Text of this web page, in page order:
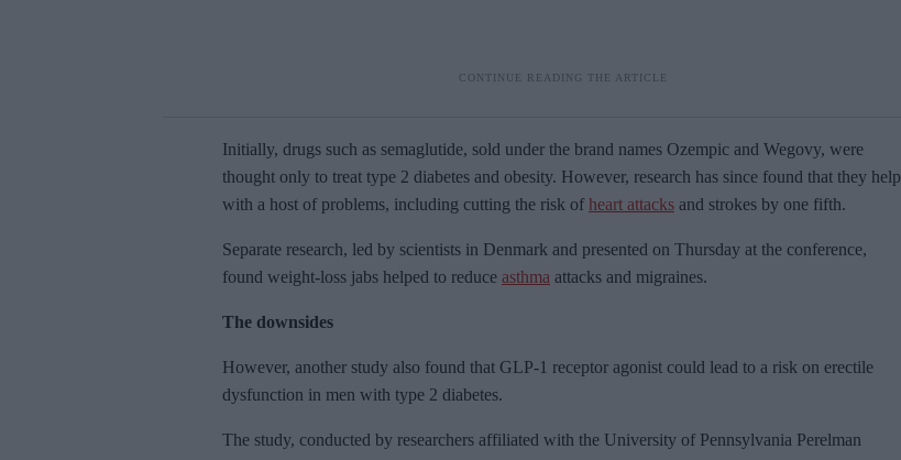
Initially, drugs such as semaglutide, sold under the brand names Ozempic and Wegovy, were
thought only to treat type 2 diabetes and obesity. However, research has since found that they help
with a host of problems, including cutting the risk of heart attacks and strokes by one fifth.
Separate research, led by scientists in Denmark and presented on Thursday at the conference,
found weight-loss jabs helped to reduce asthma attacks and migraines.
The downsides
However, another study also found that GLP-1 receptor agonist could lead to a risk on erectile
dysfunction in men with type 2 diabetes.
The study, conducted by researchers affiliated with the University of Pennsylvania Perelman